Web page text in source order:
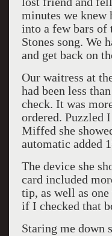
minutes we knew
into a few bars of
Stones song. We
and get back on
Our waitress at
had been less
check. It was
ordered. Puzzled
Miffed she
automatic added
The device she
card included
tip, as well as
if I checked that
Staring me down